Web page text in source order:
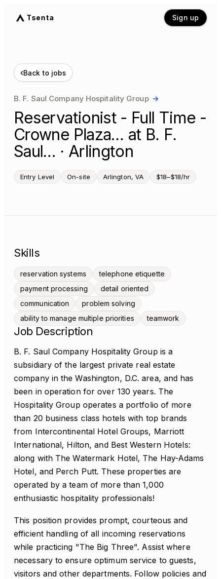
Tsenta Sign up
‹Back to jobs
B. F. Saul Company Hospitality Group →
Reservationist - Full Time -
Crowne Plaza… at B. F.
Saul… · Arlington
Entry Level On-site Arlington, VA $18–$18/hr
Skills
reservation systems
telephone etiquette
payment processing
detail oriented
communication
problem solving
ability to manage multiple priorities
teamwork
Job Description
B. F. Saul Company Hospitality Group is a
subsidiary of the largest private real estate
company in the Washington, D.C. area, and has
been in operation for over 130 years. The
Hospitality Group operates a portfolio of more
than 20 business class hotels with top brands
from Intercontinental Hotel Groups, Marriott
International, Hilton, and Best Western Hotels:
along with The Watermark Hotel, The Hay-Adams
Hotel, and Perch Putt. These properties are
operated by a team of more than 1,000
enthusiastic hospitality professionals!
This position provides prompt, courteous and
efficient handling of all incoming reservations
while practicing "The Big Three". Assist where
necessary to ensure optimum service to guests,
visitors and other departments. Follow policies and